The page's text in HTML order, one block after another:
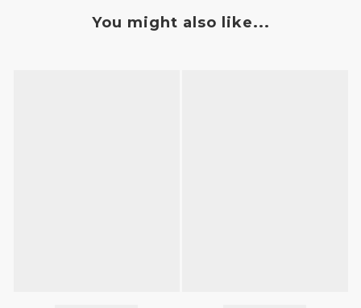
You might also like...